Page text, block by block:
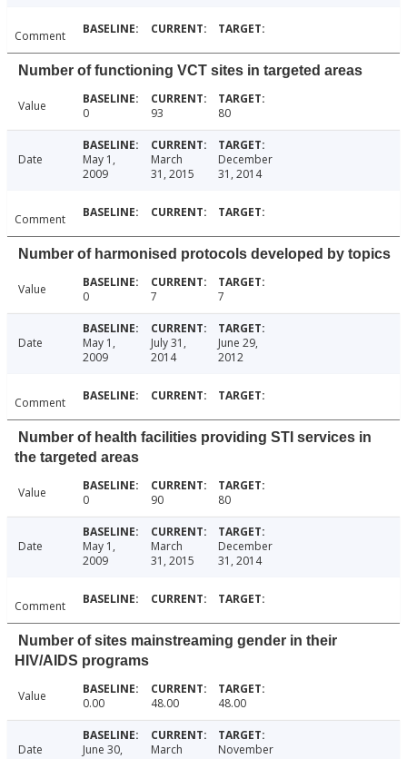
Comment
Number of functioning VCT sites in targeted areas
Value 0 93 80
Date
May 1,
2009
March
31, 2015
December
31, 2014
Comment
Number of harmonised protocols developed by topics
Value 0 7 7
Date
May 1,
2009
July 31,
2014
June 29,
2012
Comment
Number of health facilities providing STI services in
the targeted areas
Value 0 90 80
Date
May 1,
2009
March
31, 2015
December
31, 2014
Comment
Number of sites mainstreaming gender in their
HIV/AIDS programs
Value 0.00 48.00 48.00
Date
June 30,
March
November